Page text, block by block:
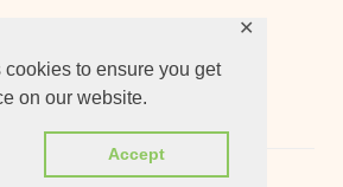
to ensure you get
on our website.
Accept
✕